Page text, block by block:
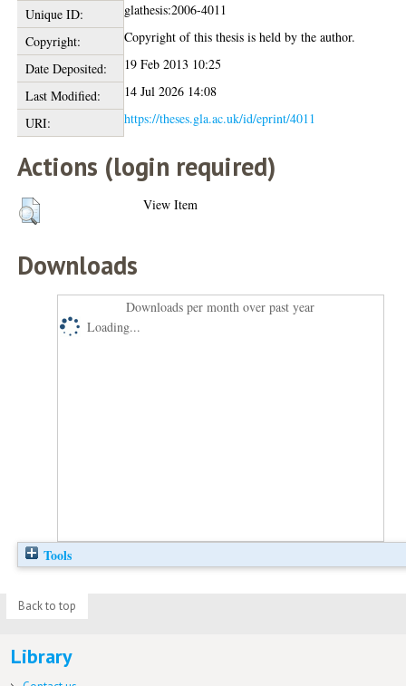
Unique ID:
glathesis:2006-4011
Copyright:
Copyright of this thesis is held by the author.
Date Deposited:
19 Feb 2013 10:25
Last Modified:
14 Jul 2026 14:08
URI:
https://theses.gla.ac.uk/id/eprint/4011
Actions (login required)
View Item
Downloads
Downloads per month over past year
Loading...
Tools
Back to top
Library